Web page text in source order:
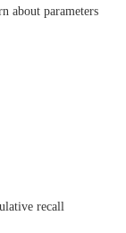
about parameters
recall